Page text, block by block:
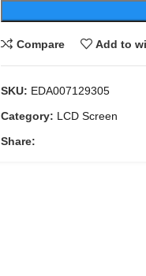
Compare Add to
SKU: EDA007129305
Category: LCD Screen
Share: